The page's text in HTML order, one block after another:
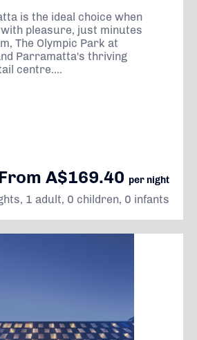
is the ideal choice when
pleasure, just minutes
The Olympic Park at
Parramatta's thriving
centre....
A$169.40 per night
1 adult, 0 children, 0 infants